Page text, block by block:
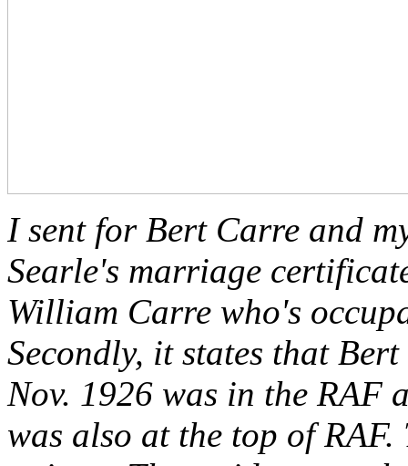
I sent for Bert Carre and
Searle's marriage
William Carre who's
Secondly, it states that
Nov. 1926 was in the RAF
was also at the top of